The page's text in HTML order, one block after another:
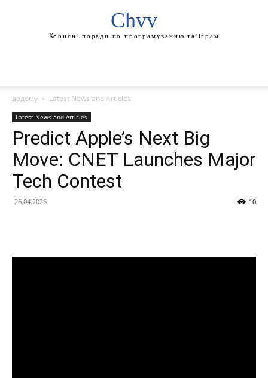
Chvv
Корисні поради по програмуванню та іграм
додому Latest News and Articles
Latest News and Articles
Predict Apple’s Next Big
Move: CNET Launches Major
Tech Contest
26.04.2026 10